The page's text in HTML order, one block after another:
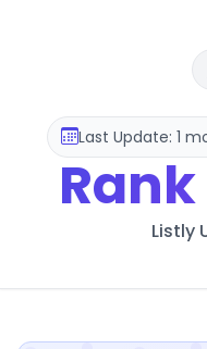
Last Update: 1
Rank
Listly